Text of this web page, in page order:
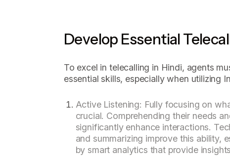
Develop Essential
To excel in telecalling in Hindi, agents
essential skills, especially when utilizing
Active Listening: Fully focusing on
crucial. Comprehending their needs
significantly enhance interactions.
and summarizing improve this ability,
by smart analytics that provide